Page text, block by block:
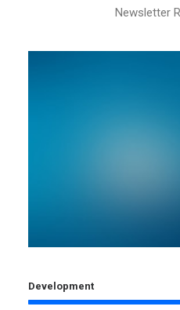
Newsletter
Development